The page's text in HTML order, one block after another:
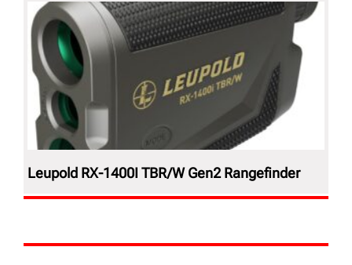
Leupold RX-1400I TBR/W Gen2 Rangefinder